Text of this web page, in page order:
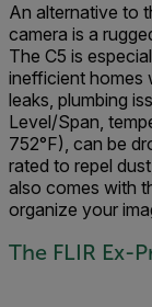
An alternative to
camera is a
The C5 is
inefficient homes
leaks, plumbing
Level/Span,
752°F), can be
rated to repel
also comes with
organize your
The FLIR Ex-